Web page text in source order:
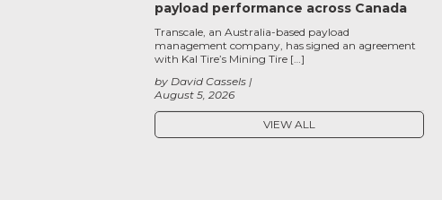
payload performance across Canada
August 5, 2026
by David Cassels
Transcale, an Australia-based payload
management company, has signed an agreement
with Kal Tire’s Mining Tire […]
VIEW ALL